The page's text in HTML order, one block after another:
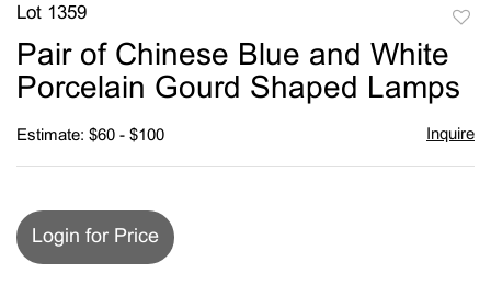
Lot 1359
Pair of Chinese Blue and White
Porcelain Gourd Shaped Lamps
Estimate: $60 - $100 Inquire
Login for Price